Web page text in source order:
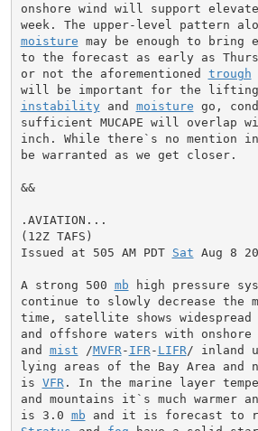
onshore wind will support
moisture may be enough to bring
to the forecast as early as
or not the aforementioned trough
instability and moisture go,
sufficient MUCAPE will overlap
inch. While there`s no mention
be warranted as we get closer.
&&
.AVIATION...
(12Z TAFS)
Issued at 505 AM PDT Sat Aug 8
A strong 500 mb high pressure
continue to slowly decrease the
time, satellite shows widespread
and offshore waters with
and mist /MVFR - IFR - LIFR / inland
lying areas of the Bay Area and
is VFR . In the marine layer
and mountains it`s much warmer
is 3.0 mb and it is forecast to